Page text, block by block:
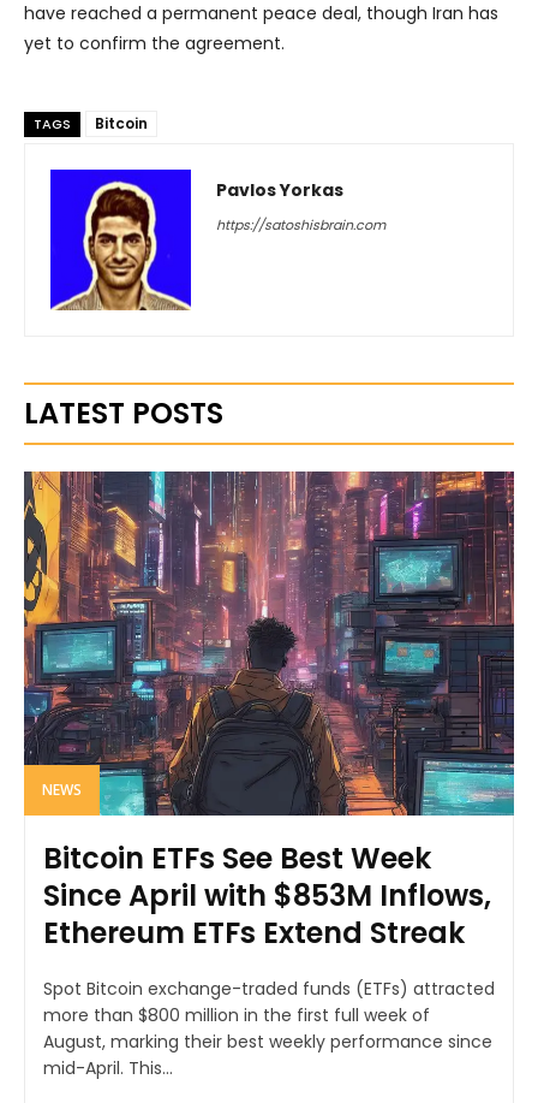
have reached a permanent peace deal, though Iran has
yet to confirm the agreement.
TAGS Bitcoin
Pavlos Yorkas
https://satoshisbrain.com
LATEST POSTS
NEWS
Bitcoin ETFs See Best Week
Since April with $853M Inflows,
Ethereum ETFs Extend Streak
Spot Bitcoin exchange-traded funds (ETFs) attracted
more than $800 million in the first full week of
August, marking their best weekly performance since
mid-April. This...